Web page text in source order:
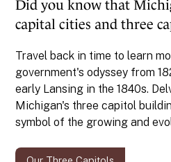
Did you know that
capital cities and three
Travel back in time to learn
government's odyssey from
early Lansing in the 1840s.
Michigan's three capitol
symbol of the growing and